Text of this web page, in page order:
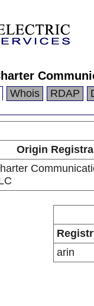
Whois RDAP
Origin
arin